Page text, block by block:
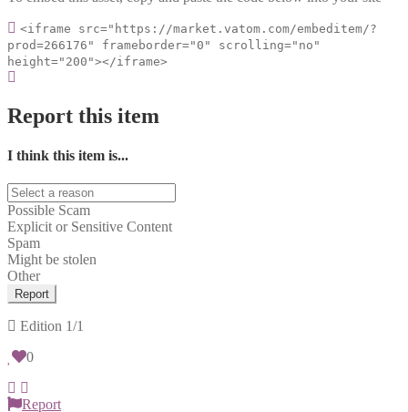
<iframe src="https://market.vatom.com/embeditem/?
prod=266176" frameborder="0" scrolling="no"
height="200"></iframe>
Report this item
I think this item is...
Possible Scam
Explicit or Sensitive Content
Spam
Might be stolen
Other
Report
Edition 1/1
0
Report